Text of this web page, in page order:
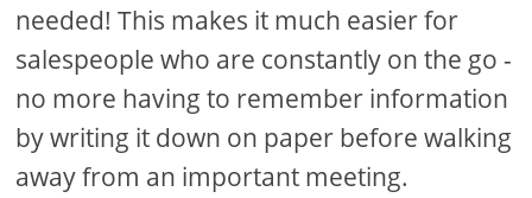
needed! This makes it much easier for
salespeople who are constantly on the go -
no more having to remember information
by writing it down on paper before walking
away from an important meeting.